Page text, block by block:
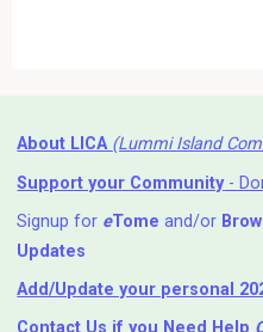
About LICA (Lummi Island
Support your Community-
Signup for eTome and/or
Updates
Add/Update your personal